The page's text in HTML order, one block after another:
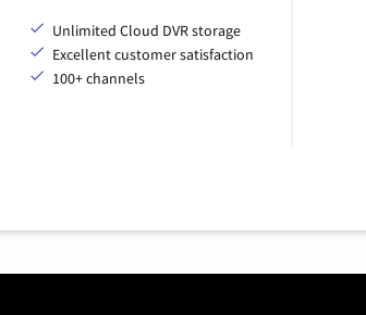
Unlimited Cloud DVR storage
Excellent customer satisfaction
100+ channels